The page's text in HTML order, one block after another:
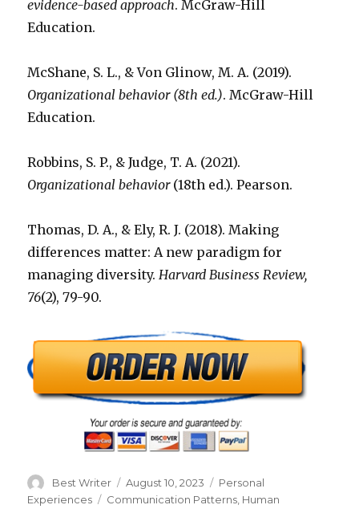
evidence-based approach. McGraw-Hill
Education.
McShane, S. L., & Von Glinow, M. A. (2019).
Organizational behavior (8th ed.). McGraw-Hill
Education.
Robbins, S. P., & Judge, T. A. (2021).
Organizational behavior(18th ed.). Pearson.
Thomas, D. A., & Ely, R. J. (2018). Making
differences matter: A new paradigm for
managing diversity.Harvard Business Review,
76(2), 79-90.
Author
Best Writer
Posted
on
August 10, 2023 Categories
Personal
Experiences
Tags
Communication Patterns, Human